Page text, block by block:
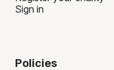
Sign in
Policies